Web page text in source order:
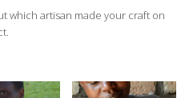
which artisan made your craft on